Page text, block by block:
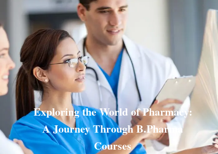
Exploring the World of Pharmacy:
A Journey Through B.Pharma
Courses